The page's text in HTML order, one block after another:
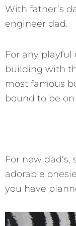
With father’s
engineer dad.
For any playful
building with
most famous
bound to be
For new
adorable
you have